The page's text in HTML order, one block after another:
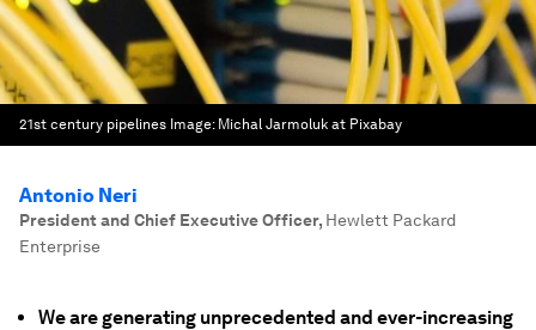
21st century pipelines Image: Michal Jarmoluk at Pixabay
Antonio Neri
President and Chief Executive Officer, Hewlett Packard
Enterprise
We are generating unprecedented and ever-increasing